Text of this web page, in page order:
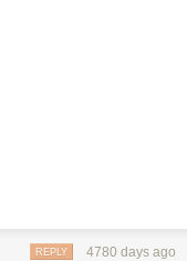
4780 days ago
REPLY